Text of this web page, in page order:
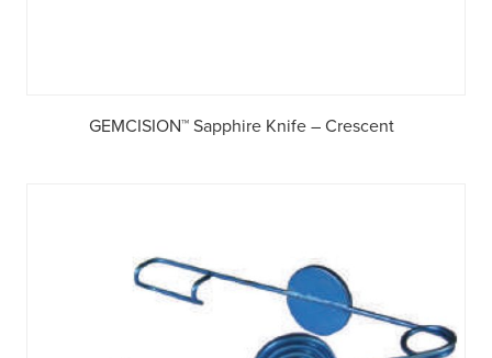
GEMCISION™ Sapphire Knife – Crescent